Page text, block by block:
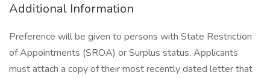
Additional Information
Preference will be given to persons with State Restriction
of Appointments (SROA) or Surplus status. Applicants
must attach a copy of their most recently dated letter that